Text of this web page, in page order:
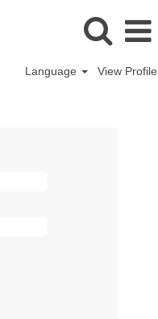
Language View Profile